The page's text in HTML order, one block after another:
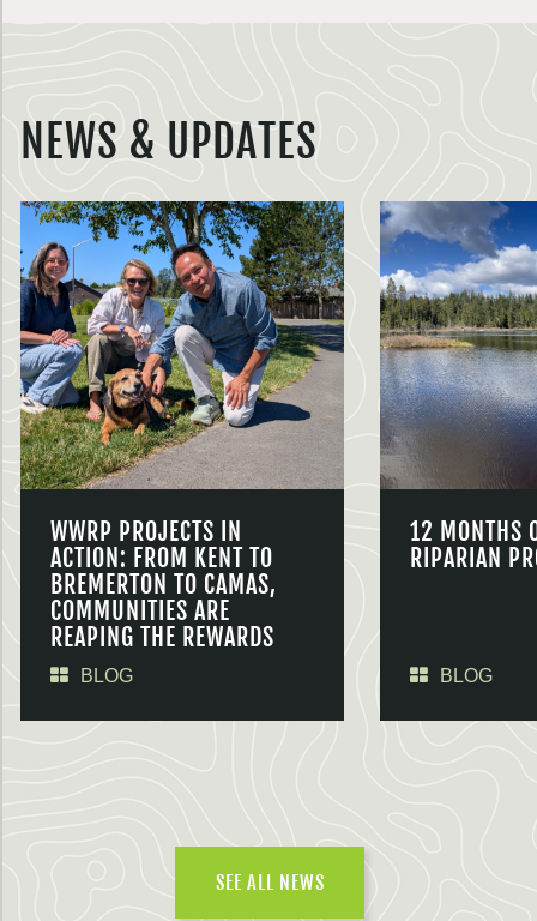
NEWS & UPDATES
WWRP PROJECTS IN
ACTION: FROM KENT TO
BREMERTON TO CAMAS,
COMMUNITIES ARE
REAPING THE REWARDS
BLOG
12 MONTHS
RIPARIAN
BLOG
SEE ALL NEWS